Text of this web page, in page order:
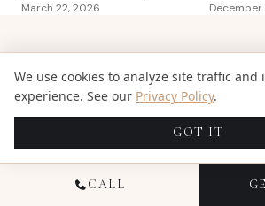
March 22, 2026 December
GET WEDDING
YOUR INBOX
Venue guides, pricing breakdowns,
CALL
We use cookies to analyze site traffic and
experience. See our Privacy Policy.
GOT IT